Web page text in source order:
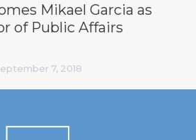
Mikael Garcia as
of Public Affairs
7, 2018